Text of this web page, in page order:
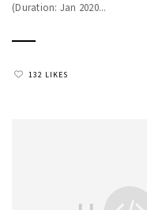
(Duration: Jan 2020...
132 LIKES